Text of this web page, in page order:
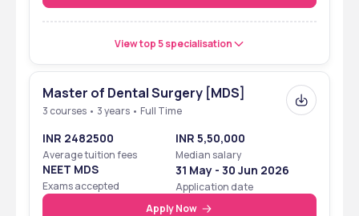
View top 5 specialisation
Master of Dental Surgery [MDS]
3 courses • 3 years • Full Time
INR 2482500
Average tuition fees
INR 5,50,000
Median salary
NEET MDS
Exams accepted
31 May - 30 Jun 2026
Application date
Apply Now